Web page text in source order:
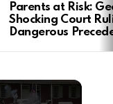
Parents at Risk:
Shocking Court
Dangerous